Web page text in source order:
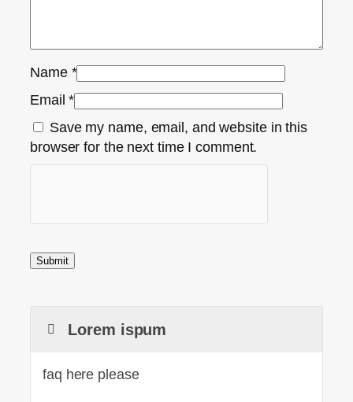
Name *
Email*
Save my name, email, and website in this
browser for the next time I comment.
Lorem ispum
faq here please